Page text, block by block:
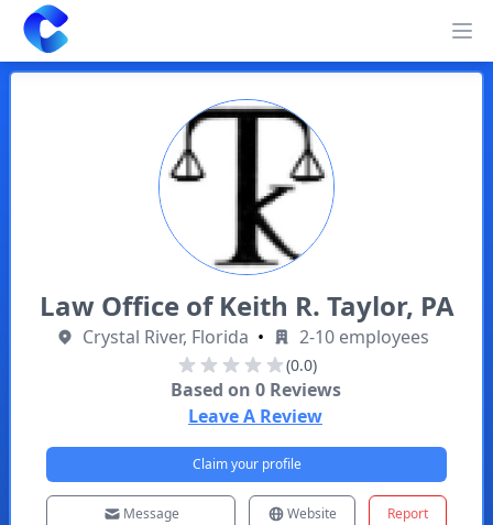
Clearway
Law Office of Keith R. Taylor, PA
Crystal River, Florida • 2-10 employees
(0.0)
Based on 0Reviews
Leave A Review
Claim your profile
Message Website Report